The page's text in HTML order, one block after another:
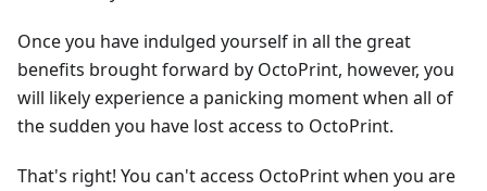
Once you have indulged yourself in all the great
benefits brought forward by OctoPrint, however, you
will likely experience a panicking moment when all of
the sudden you have lost access to OctoPrint.
That's right! You can't access OctoPrint when you are